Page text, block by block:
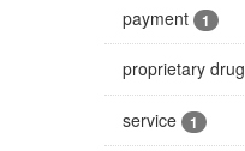
payment 1
proprietary drug
service 1